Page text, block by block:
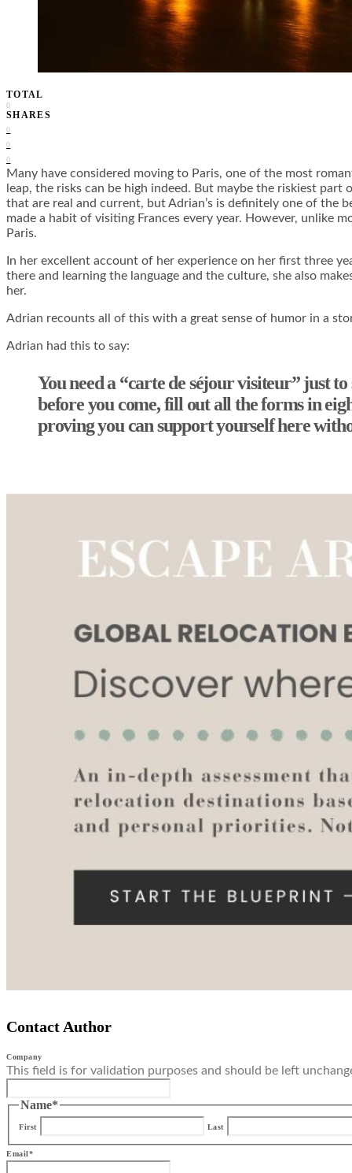
TOTAL
0
SHARES
0
0
0
Many have considered moving to Paris, one of the most
leap, the risks can be high indeed. But maybe the riskiest
that are real and current, but Adrian’s is definitely one of the
made a habit of visiting Frances every year. However, unlike
Paris.
In her excellent account of her experience on her first three
there and learning the language and the culture, she also
her.
Adrian recounts all of this with a great sense of humor in a
Adrian had this to say:
You need a “carte de séjour visiteur” just
before you come, fill out all the forms in
proving you can support yourself here
Contact Author
Company
This field is for validation purposes and should be left
Name*
First Last
Email*